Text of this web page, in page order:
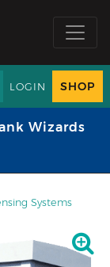
LOGIN SHOP
Wizards
Systems